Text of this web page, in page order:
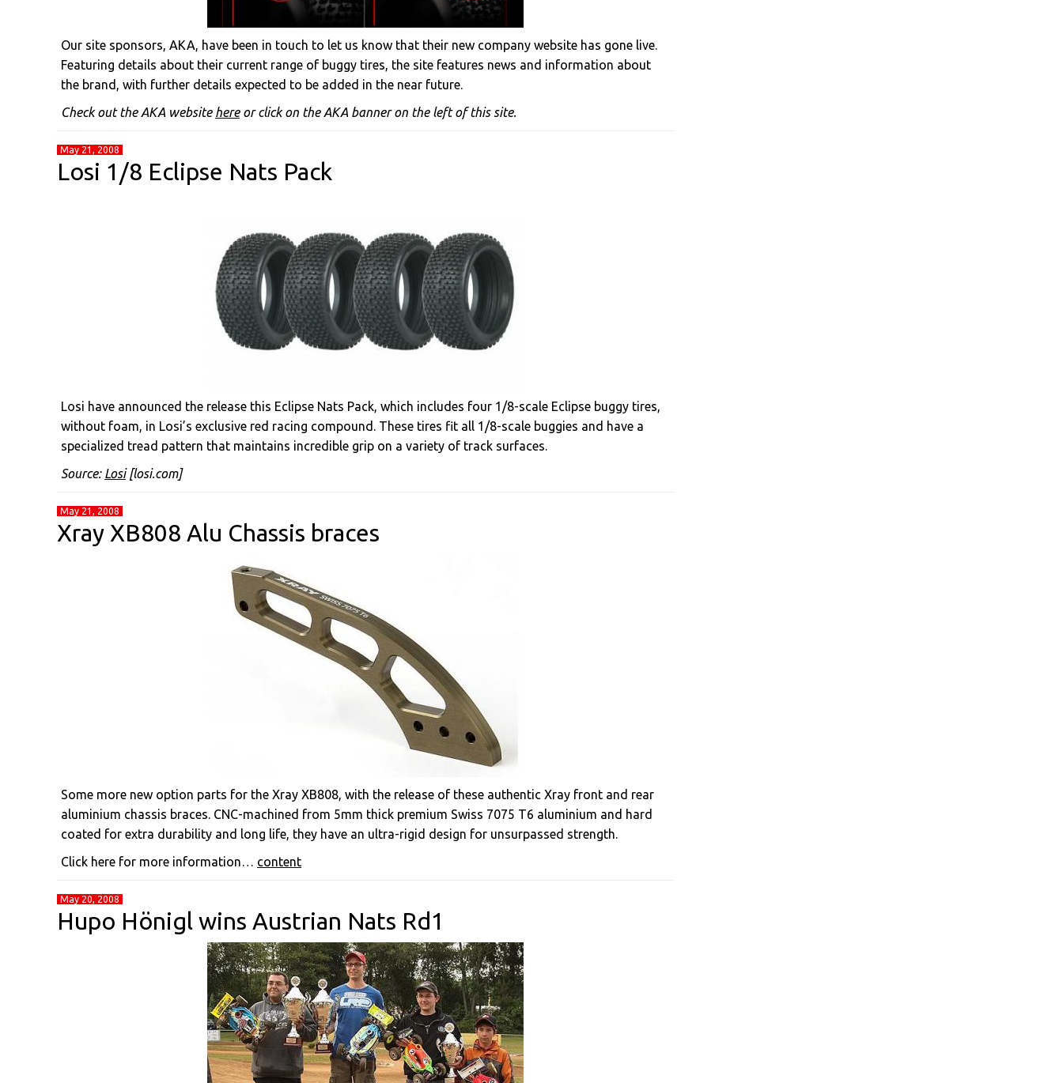
Our site sponsors, AKA, have been in touch to let us know that their new company website has gone live.
Featuring details about their current range of buggy tires, the site features news and information about
the brand, with further details expected to be added in the near future.
Check out the AKA website hereor click on the AKA banner on the left of this site.
May 21, 2008
Losi 1/8 Eclipse Nats Pack
Losi have announced the release this Eclipse Nats Pack, which includes four 1/8-scale Eclipse buggy tires,
without foam, in Losi’s exclusive red racing compound. These tires fit all 1/8-scale buggies and have a
specialized tread pattern that maintains incredible grip on a variety of track surfaces.
Source: Losi[losi.com]
May 21, 2008
Xray XB808 Alu Chassis braces
Some more new option parts for the Xray XB808, with the release of these authentic Xray front and rear
aluminium chassis braces. CNC-machined from 5mm thick premium Swiss 7075 T6 aluminium and hard
coated for extra durability and long life, they have an ultra-rigid design for unsurpassed strength.
Click here for more information… content
May 20, 2008
Hupo Hönigl wins Austrian Nats Rd1